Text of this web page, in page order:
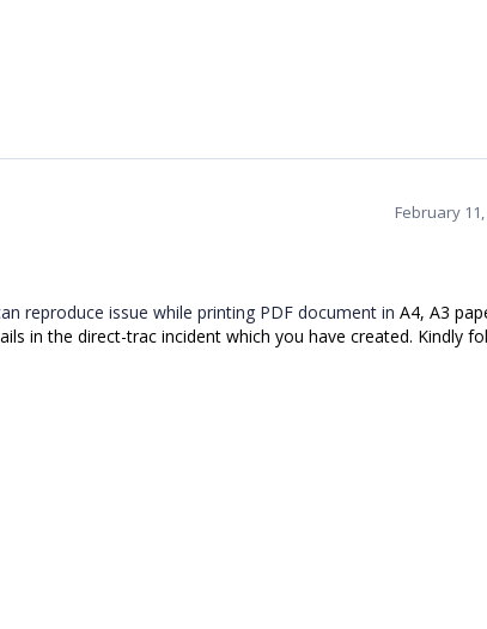
February 11,
reproduce issue while printing PDF document in A4, A3
in the direct-trac incident which you have created. Kindly